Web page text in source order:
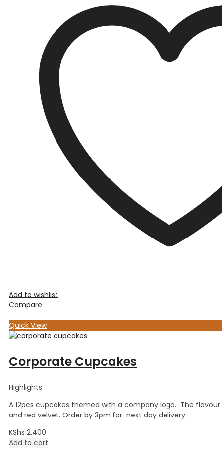
Add to wishlist
Compare
Quick View
Corporate Cupcakes
Highlights:
A 12pcs cupcakes themed with a company logo. The
and red velvet. Order by 3pm for next day delivery.
KShs 2,400
Add to cart